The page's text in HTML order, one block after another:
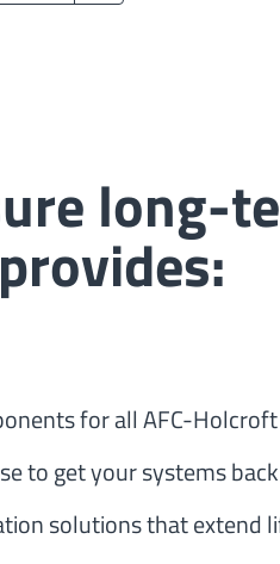
for all AFC-
to get your systems
solutions that extend